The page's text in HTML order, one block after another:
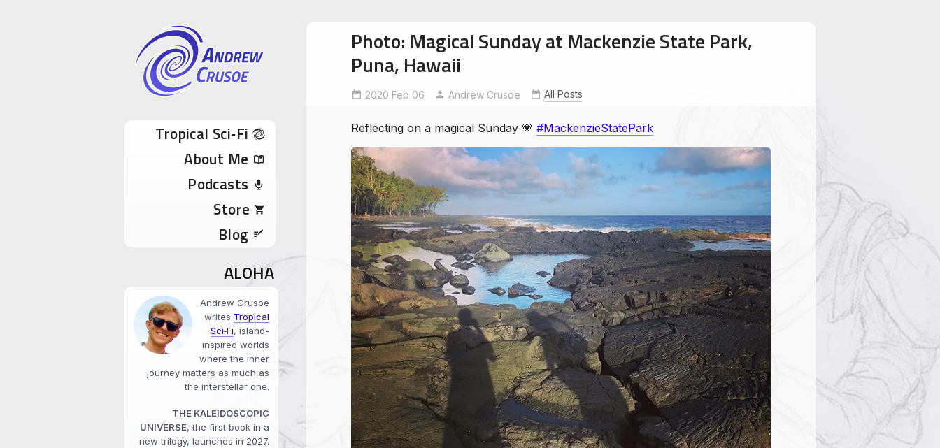
Andrew Crusoe
Tropical Sci-Fi Author & True Hawaii Adventures
Skip to content
Tropical Sci‑Fi
About Me
Podcasts
Store
Blog
Photo: Magical Sunday at Mackenzie State Park,
Puna, Hawaii
2020 Feb 06 Andrew Crusoe
mackenziestatepark All Posts
Reflecting on a magical Sunday 💗 #MackenzieStatePark
ALOHA
Andrew Crusoe
writes Tropical
Sci‑Fi, island-
inspired worlds
where the inner
journey matters as much as
the interstellar one.
THE KALEIDOSCOPIC
UNIVERSE, the first book in a
new trilogy, launches in 2027.